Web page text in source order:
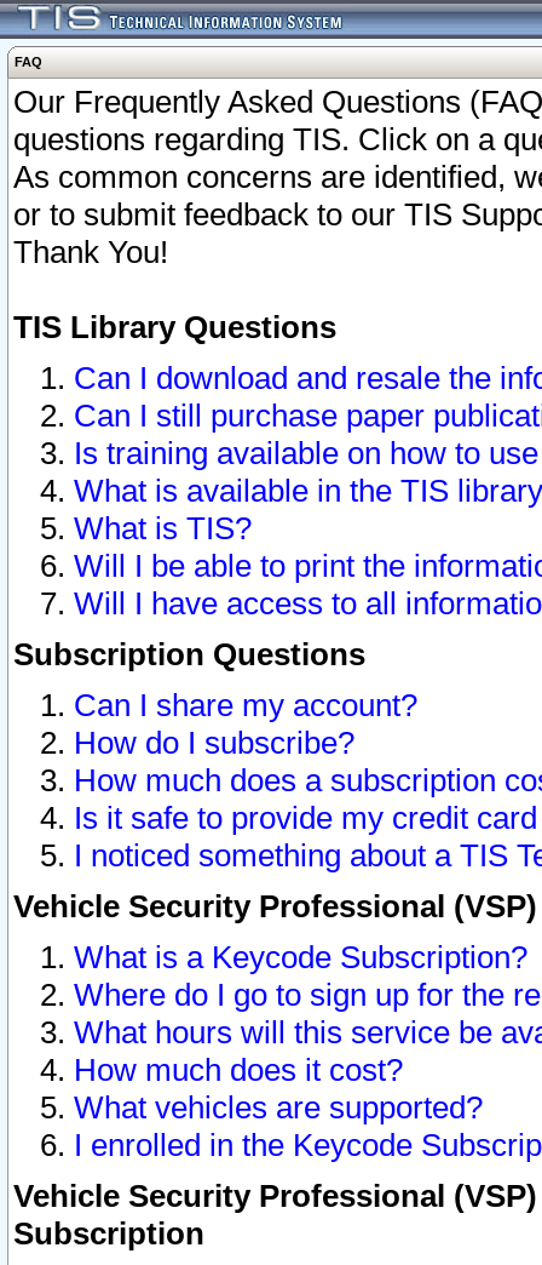
FAQ
Our Frequently Asked Questions
questions regarding TIS. Click on a
As common concerns are identified,
or to submit feedback to our TIS
Thank You!
TIS Library Questions
Can I download and resale the
Can I still purchase paper
Is training available on how to
What is available in the TIS
What is TIS?
Will I be able to print the
Will I have access to all
Subscription Questions
Can I share my account?
How do I subscribe?
How much does a subscription
Is it safe to provide my credit
I noticed something about a TIS
Vehicle Security Professional
What is a Keycode Subscription?
Where do I go to sign up for the
What hours will this service be
How much does it cost?
What vehicles are supported?
I enrolled in the Keycode
Vehicle Security Professional
Subscription